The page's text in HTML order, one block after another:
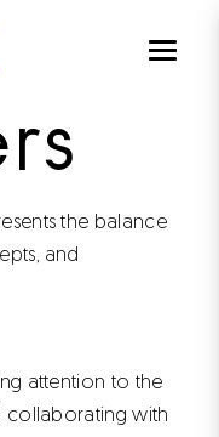
the balance
and
attention to the
collaborating with